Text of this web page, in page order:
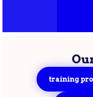
training